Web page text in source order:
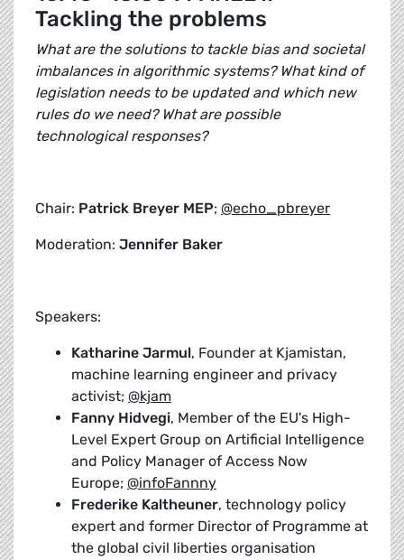
Tackling the problems
What are the solutions to tackle bias and societal
imbalances in algorithmic systems? What kind of
legislation needs to be updated and which new
rules do we need? What are possible
technological responses?
Chair: Patrick Breyer MEP; @echo_pbreyer
Moderation: Jennifer Baker
Speakers:
Katharine Jarmul, Founder at Kjamistan,
machine learning engineer and privacy
activist; @kjam
Fanny Hidvegi, Member of the EU's High-
Level Expert Group on Artificial Intelligence
and Policy Manager of Access Now
Europe; @infoFannny
Frederike Kaltheuner, technology policy
expert and former Director of Programme at
the global civil liberties organisation